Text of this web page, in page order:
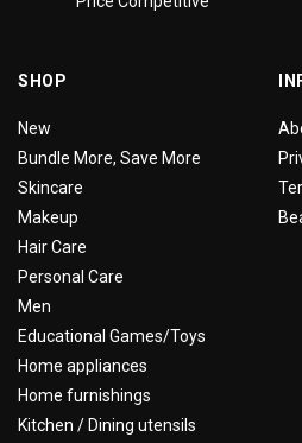
SHOP
New
Bundle More, Save More
Skincare
Makeup
Hair Care
Personal Care
Men
Educational Games/Toys
Home appliances
Home furnishings
Kitchen / Dining utensils